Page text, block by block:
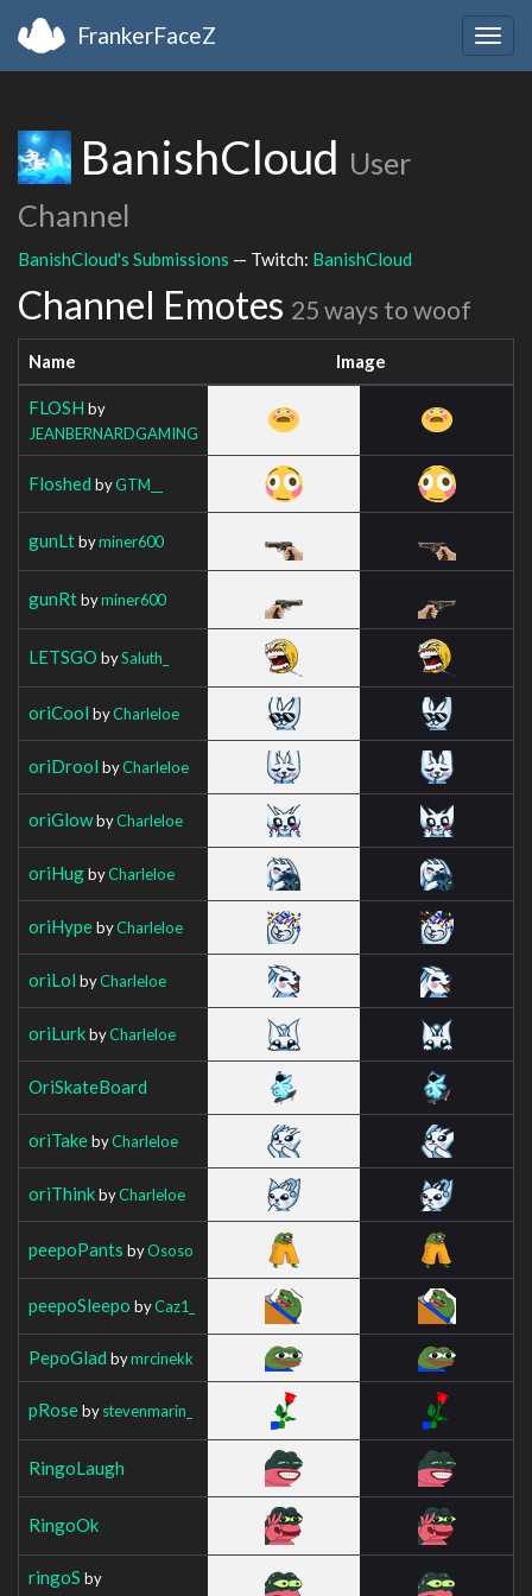
FrankerFaceZ
BanishCloud User
Channel
BanishCloud's Submissions — Twitch: BanishCloud
Channel Emotes 25 ways to woof
Name Image
FLOSH by
JEANBERNARDGAMING
Floshed byGTM__
gunLtbyminer600
gunRtbyminer600
LETSGO bySaluth_
oriCool byCharleloe
oriDrool byCharleloe
oriGlowbyCharleloe
oriHugbyCharleloe
oriHypebyCharleloe
oriLol byCharleloe
oriLurkbyCharleloe
OriSkateBoard
oriTakebyCharleloe
oriThinkbyCharleloe
peepoPants byOsoso
peepoSleepo byCaz1_
PepoGlad bymrcinekk
pRosebystevenmarin_
RingoLaugh
RingoOk
ringoS by